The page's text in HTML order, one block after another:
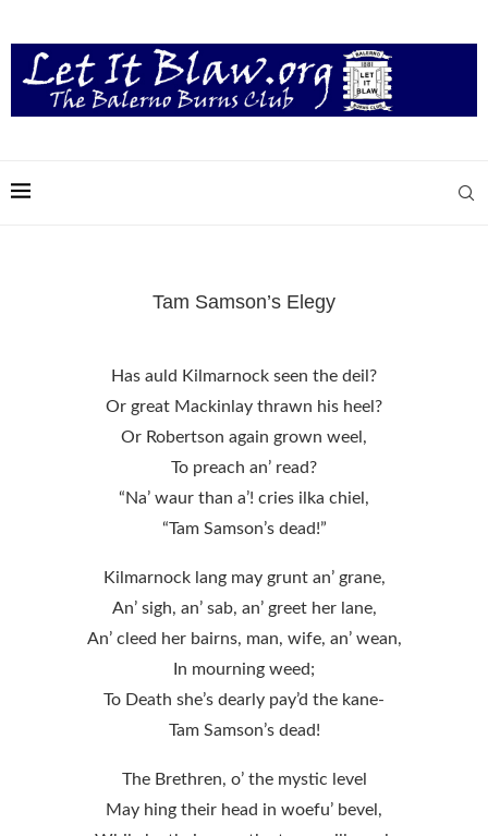
Tam Samson’s Elegy
Has auld Kilmarnock seen the deil?
Or great Mackinlay thrawn his heel?
Or Robertson again grown weel,
To preach an’ read?
“Na’ waur than a’! cries ilka chiel,
“Tam Samson’s dead!”
Kilmarnock lang may grunt an’ grane,
An’ sigh, an’ sab, an’ greet her lane,
An’ cleed her bairns, man, wife, an’ wean,
In mourning weed;
To Death she’s dearly pay’d the kane-
Tam Samson’s dead!
The Brethren, o’ the mystic level
May hing their head in woefu’ bevel,